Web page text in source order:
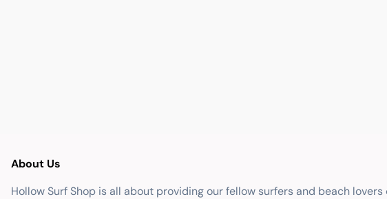
About Us
Hollow Surf Shop is all about providing our fellow surfers and beach